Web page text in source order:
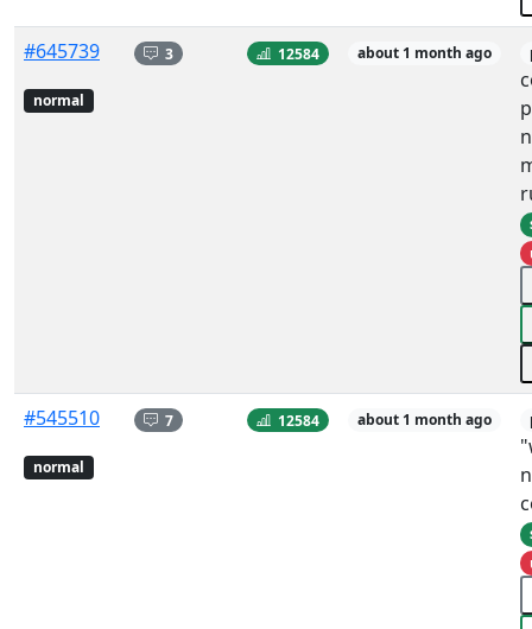
#645739
normal
3 12584 about 1 month ago
#545510
normal
7 12584 about 1 month ago